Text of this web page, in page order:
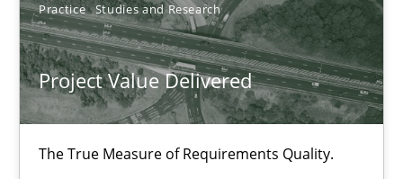
Practice Studies and Research
Project Value Delivered
The True Measure of Requirements Quality.
Studies and Research
Cristina Palomares